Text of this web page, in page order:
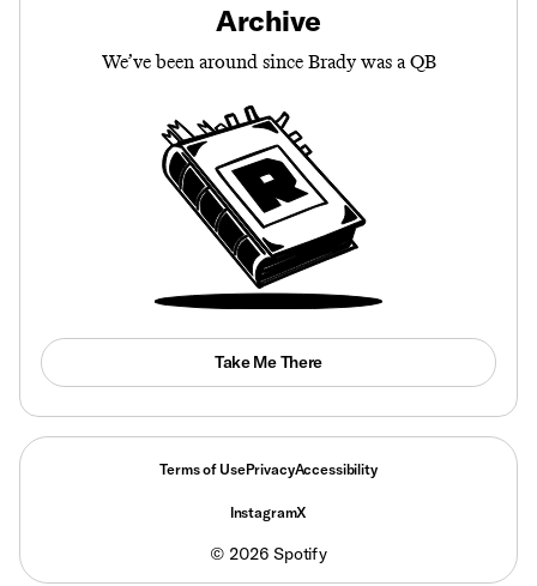
Archive
We’ve been around since Brady was a QB
Take Me There
Terms of UsePrivacyAccessibility
© 2026 Spotify
InstagramX